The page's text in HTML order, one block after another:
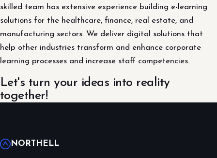
skilled team has extensive experience building e-learning
solutions for the healthcare, finance, real estate, and
manufacturing sectors. We deliver digital solutions that
help other industries transform and enhance corporate
learning processes and increase staff competencies.
Let's turn your ideas into reality
together!
NORTHELL